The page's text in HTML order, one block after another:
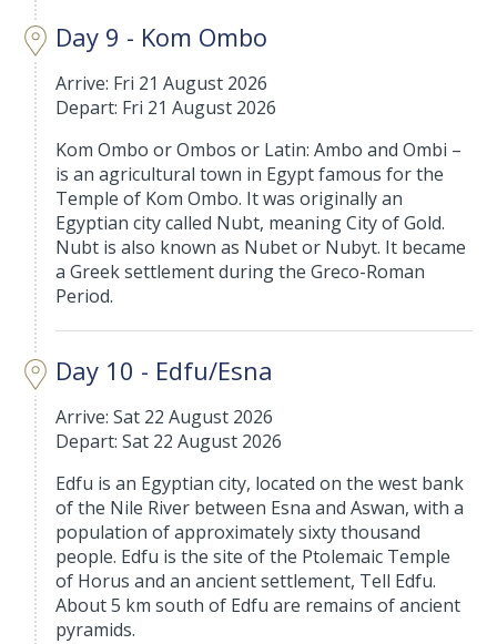
Day 9 - Kom Ombo
Arrive: Fri 21 August 2026
Depart: Fri 21 August 2026
Kom Ombo or Ombos or Latin: Ambo and Ombi –
is an agricultural town in Egypt famous for the
Temple of Kom Ombo. It was originally an
Egyptian city called Nubt, meaning City of Gold.
Nubt is also known as Nubet or Nubyt. It became
a Greek settlement during the Greco-Roman
Period.
Day 10 - Edfu/Esna
Arrive: Sat 22 August 2026
Depart: Sat 22 August 2026
Edfu is an Egyptian city, located on the west bank
of the Nile River between Esna and Aswan, with a
population of approximately sixty thousand
people. Edfu is the site of the Ptolemaic Temple
of Horus and an ancient settlement, Tell Edfu.
About 5 km south of Edfu are remains of ancient
pyramids.